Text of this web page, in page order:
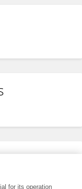
for its operation